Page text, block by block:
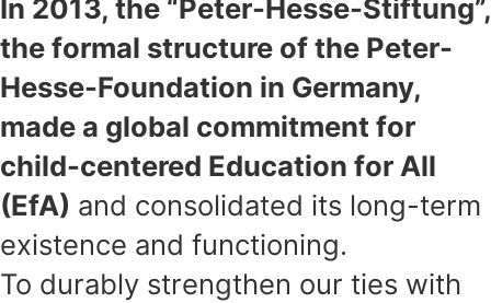
In 2013, the “Peter-Hesse-Stiftung”,
the formal structure of the Peter-
Hesse-Foundation in Germany,
made a global commitment for
child-centered Education for All
(EfA) and consolidated its long-term
existence and functioning.
To durably strengthen our ties with